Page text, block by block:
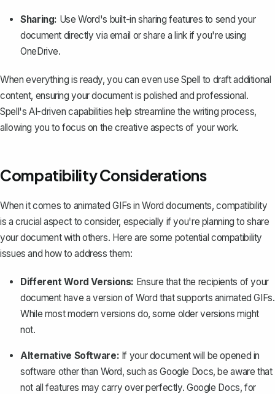
Sharing: Use Word's built-insharing features to send your
document directly via email or share a link if you're using
OneDrive.
When everything is ready, you can even use Spell to draft additional
content, ensuring your document is polished and professional.
Spell's AI-driven capabilities help streamline the writing process,
allowing you to focus on the creative aspects of your work.
Compatibility Considerations
When it comes to animated GIFs in Word documents, compatibility
is a crucial aspect to consider, especially if you're planning to share
your document with others. Here are some potential compatibility
issues and how to address them:
Different Word Versions: Ensure that the recipients of your
document have a version of Word that supports animated GIFs.
While most modern versions do, some older versions might
not.
Alternative Software: If your document will be opened in
software other than Word, such as Google Docs, be aware that
not all features may carry over perfectly. Google Docs, for